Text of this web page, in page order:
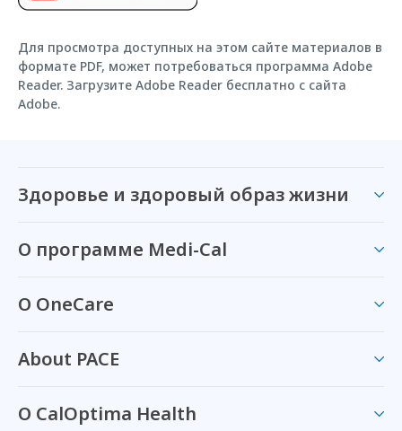
Для просмотра доступных на этом сайте материалов в
формате PDF, может потребоваться программа Adobe
Reader. Загрузите Adobe Reader бесплатно с сайта
Adobe.
Здоровье и здоровый образ жизни
О программе Medi-Cal
О OneCare
About PACE
О CalOptima Health